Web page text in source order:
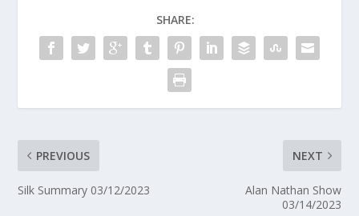
SHARE:
PREVIOUS
Silk Summary 03/12/2023
NEXT
Alan Nathan Show
03/14/2023